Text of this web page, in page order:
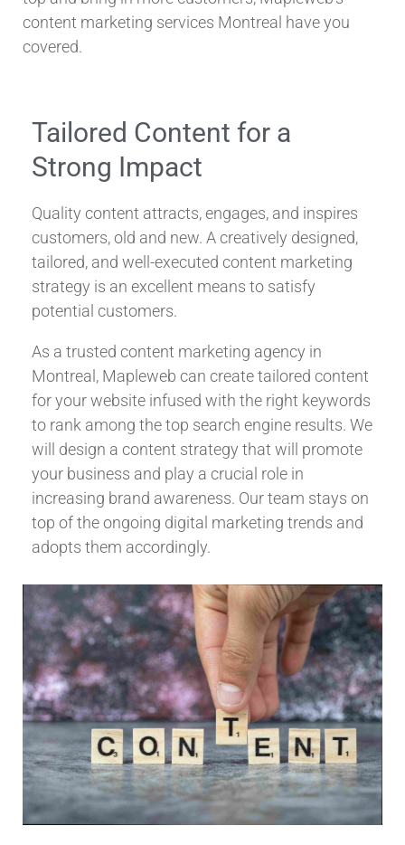
content marketing services Montreal have you
covered.
Tailored Content for a
Strong Impact
Quality content attracts, engages, and inspires
customers, old and new. A creatively designed,
tailored, and well-executed content marketing
strategy is an excellent means to satisfy
potential customers.
As a trusted content marketing agency in
Montreal, Mapleweb can create tailored content
for your website infused with the right keywords
to rank among the top search engine results. We
will design a content strategy that will promote
your business and play a crucial role in
increasing brand awareness. Our team stays on
top of the ongoing digital marketing trends and
adopts them accordingly.